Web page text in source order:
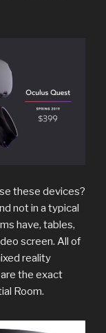
these devices?
not in a typical
have, tables,
screen. All of
reality
the exact
Room.